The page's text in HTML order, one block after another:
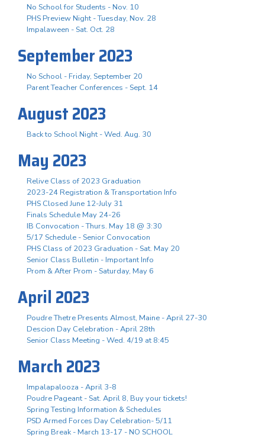
No School for Students - Nov. 10
PHS Preview Night - Tuesday, Nov. 28
Impalaween - Sat. Oct. 28
September 2023
No School - Friday, September 20
Parent Teacher Conferences - Sept. 14
August 2023
Back to School Night - Wed. Aug. 30
May 2023
Relive Class of 2023 Graduation
2023-24 Registration & Transportation Info
PHS Closed June 12-July 31
Finals Schedule May 24-26
IB Convocation - Thurs. May 18 @ 3:30
5/17 Schedule - Senior Convocation
PHS Class of 2023 Graduation - Sat. May 20
Senior Class Bulletin - Important Info
Prom & After Prom - Saturday, May 6
April 2023
Poudre Thetre Presents Almost, Maine - April 27-30
Descion Day Celebration - April 28th
Senior Class Meeting - Wed. 4/19 at 8:45
March 2023
Impalapalooza - April 3-8
Poudre Pageant - Sat. April 8, Buy your tickets!
Spring Testing Information & Schedules
PSD Armed Forces Day Celebration- 5/11
Spring Break - March 13-17 - NO SCHOOL